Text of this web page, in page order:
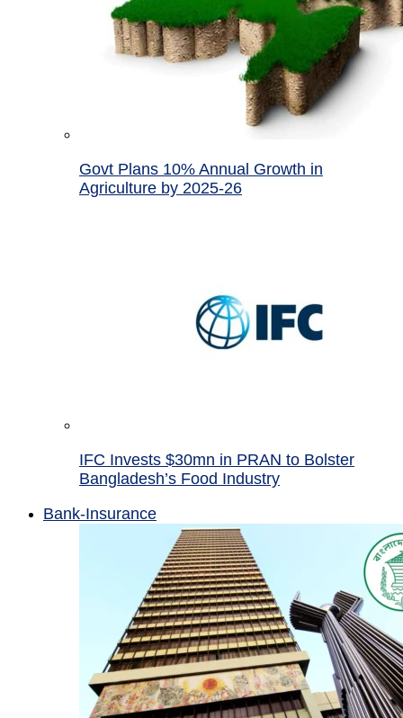
Govt Plans 10% Annual Growth in
Agriculture by 2025-26
IFC Invests $30mn in PRAN to Bolster
Bangladesh’s Food Industry
Bank-Insurance